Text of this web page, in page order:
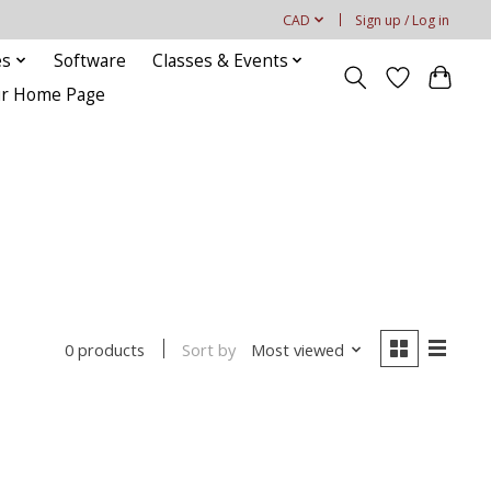
CAD Sign up / Log in
Software
Classes & Events
Home Page
0 products Sort by Most viewed